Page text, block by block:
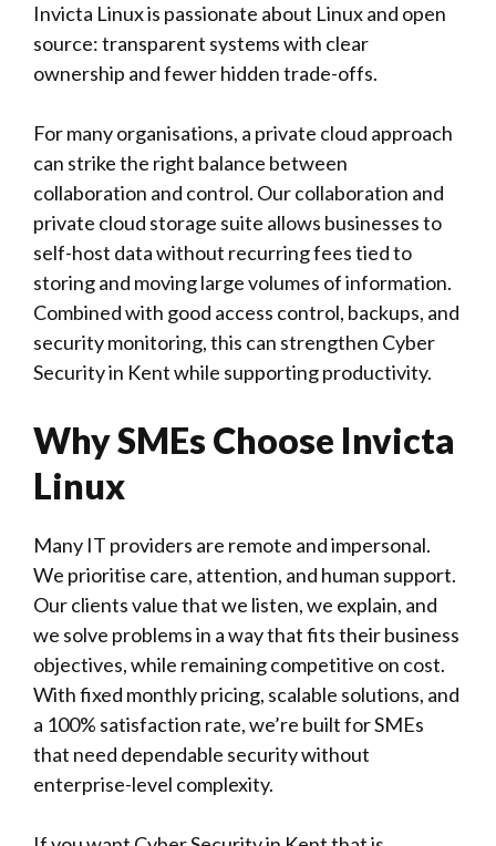
Invicta Linux is passionate about Linux and open
source: transparent systems with clear
ownership and fewer hidden trade-offs.
For many organisations, a private cloud approach
can strike the right balance between
collaboration and control. Our collaboration and
private cloud storage suite allows businesses to
self-host data without recurring fees tied to
storing and moving large volumes of information.
Combined with good access control, backups, and
security monitoring, this can strengthen Cyber
Security in Kent while supporting productivity.
Why SMEs Choose Invicta
Linux
Many IT providers are remote and impersonal.
We prioritise care, attention, and human support.
Our clients value that we listen, we explain, and
we solve problems in a way that fits their business
objectives, while remaining competitive on cost.
With fixed monthly pricing, scalable solutions, and
a 100% satisfaction rate, we’re built for SMEs
that need dependable security without
enterprise-level complexity.